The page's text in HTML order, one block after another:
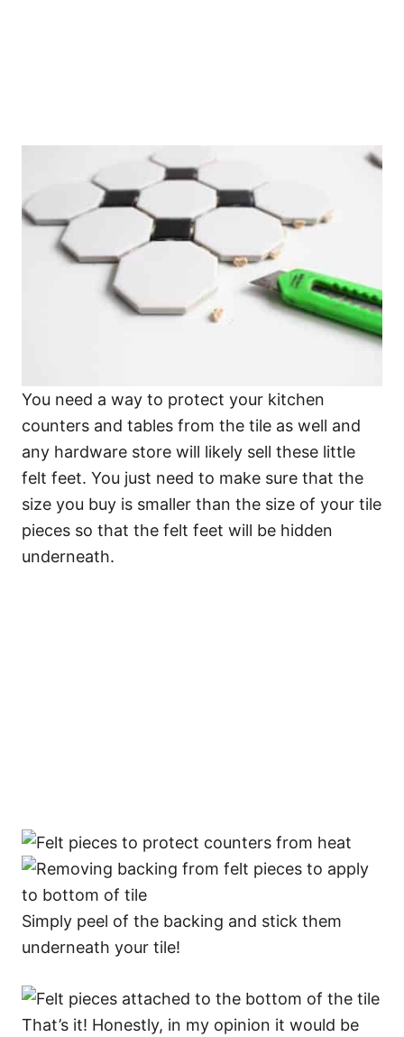
You need a way to protect your kitchen
counters and tables from the tile as well and
any hardware store will likely sell these little
felt feet. You just need to make sure that the
size you buy is smaller than the size of your tile
pieces so that the felt feet will be hidden
underneath.
Simply peel of the backing and stick them
underneath your tile!
That’s it! Honestly, in my opinion it would be